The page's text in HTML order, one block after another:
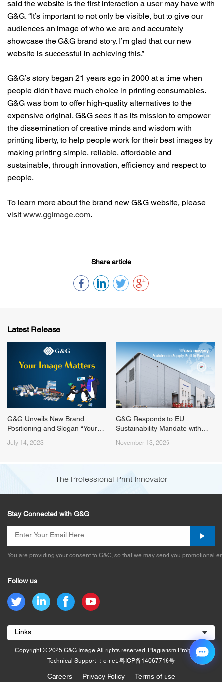
said the website is the first interaction a user may have with
G&G. “It’s important to not only be visible, but to give our
audiences an image of who we are and accurately
showcase the G&G brand story. I’m glad that our new
website is successful in achieving this.”
G&G’s story began 21 years ago in 2000 at a time when
people didn't have much choice in printing consumables.
G&G was born to offer high-quality alternatives to the
expensive original. G&G sees it as its mission to empower
the dissemination of creative minds and wisdom with
printing liberty, to help people work for their best images by
making printing simple, reliable, affordable and
sustainable, through innovation, efficiency and respect to
people.
To learn more about the brand new G&G website, please
visit www.ggimage.com.
Share article
Latest Release
G&G Unveils New Brand
Positioning and Slogan “Your
July 14, 2023
G&G Responds to EU
Sustainability Mandate with
Remanufacturing Hub
November 13, 2025
The Professional Print Innovator
Stay Connected with G&G
You are providing your consent to G&G, so that we may send you promotional
Follow us
Links
Copyright © 2025 G&G Image All rights reserved. Plagiarism Prohibited.
Technical Support ：e-net. 粤ICP备14067716号
Careers Privacy Policy Terms of use